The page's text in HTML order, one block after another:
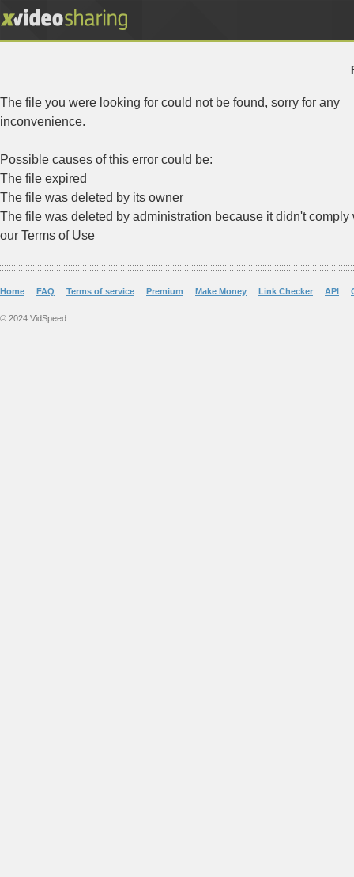
The file you were looking for could not be found, sorry for any
inconvenience.
Possible causes of this error could be:
The file expired
The file was deleted by its owner
The file was deleted by administration because it didn't comply
our Terms of Use
Home FAQ Terms of service Premium Make Money Link Checker API
© 2024 VidSpeed